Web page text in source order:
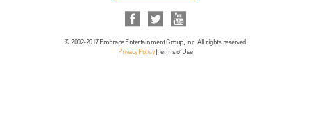
© 2002-2017 Embrace Entertainment Group, Inc. All rights reserved.
Privacy Policy| Terms of Use